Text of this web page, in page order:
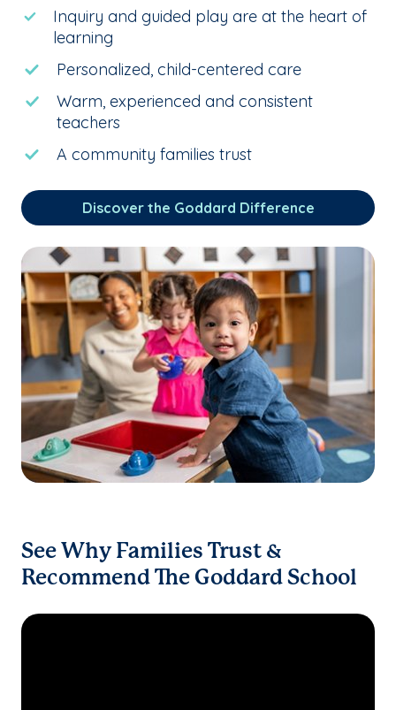
Inquiry and guided play are at the heart of
learning
Personalized, child-centered care
Warm, experienced and consistent
teachers
A community families trust
Discover the Goddard Difference
See Why Families Trust &
Recommend The Goddard School